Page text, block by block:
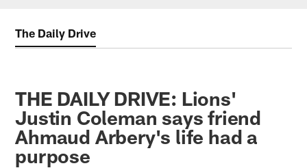
The Daily Drive
THE DAILY DRIVE: Lions'
Justin Coleman says friend
Ahmaud Arbery's life had a
purpose